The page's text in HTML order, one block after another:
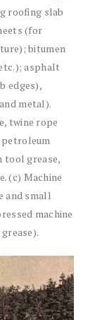
roofing slab
(for
bitumen
asphalt
edges),
metal).
twine rope
petroleum
tool grease,
(c) Machine
and small
machine